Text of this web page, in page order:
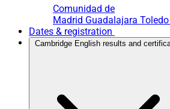
Comunidad de
Madrid Guadalajara Toledo
Dates & registration